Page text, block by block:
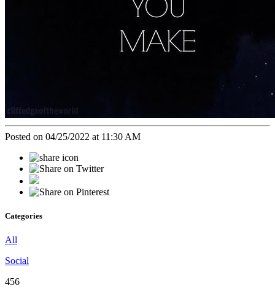
Posted on 04/25/2022 at 11:30 AM
Categories
All
Social
456